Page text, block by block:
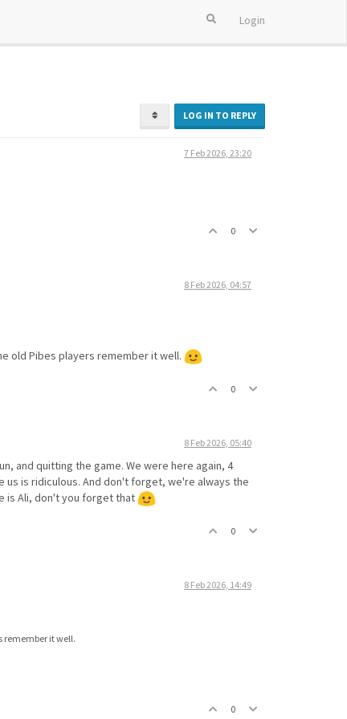
Login
LOG IN TO REPLY
7 Feb 2026, 23:20
0
8 Feb 2026, 04:57
old Pibes players remember it well.
0
8 Feb 2026, 05:40
and quitting the game. We were here again, 4
is ridiculous. And don't forget, we're always the
is Ali, don't you forget that
0
8 Feb 2026, 14:49
remember it well.
0